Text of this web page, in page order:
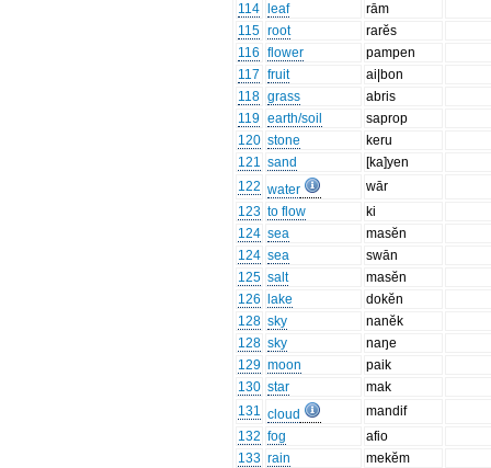
114
leaf
rām
115 root
rarĕs
116 flower
pampen
117 fruit
ai|bon
118 grass
abris
119 earth/soil
saprop
120 stone
keru
121 sand
[ka]yen
122 water
wār
123 to flow
ki
124 sea
masĕn
124 sea
swān
125 salt
masĕn
126
lake
dokĕn
128 sky
nanĕk
128 sky
naŋe
129 moon
paik
130 star
mak
131 cloud
mandif
132 fog
afio
133 rain
mekĕm